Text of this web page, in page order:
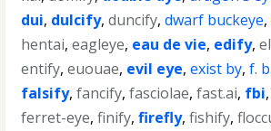
dui, dulcify,duncify,dwarf buckeye,
hentai,eagleye, eau de vie, edify,
entify,euouae, evil eye,exist by,f.
falsify,fancify,fasciolae,fast.ai, fbi
ferret-eye,finify,firefly,fishify,